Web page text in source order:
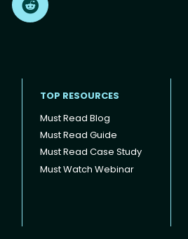
TOP RESOURCES
Must Read Blog
Must Read Guide
Must Read Case Study
Must Watch Webinar